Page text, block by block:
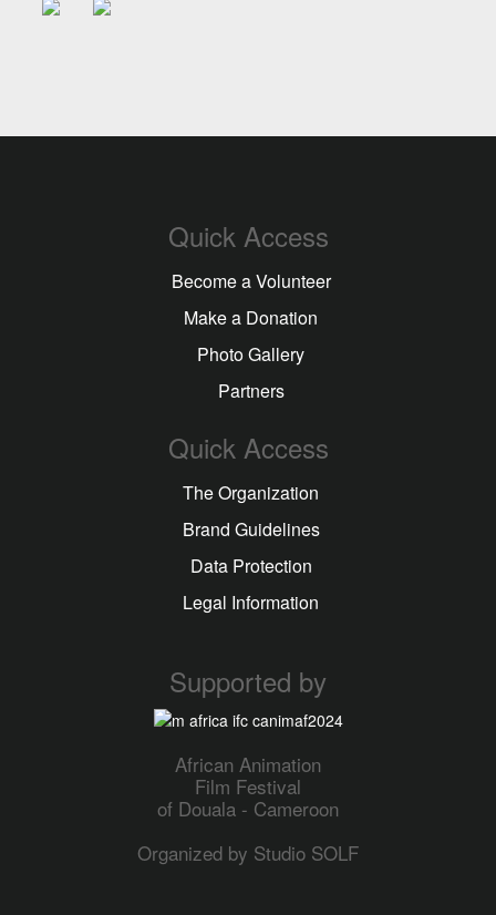
Quick Access
Become a Volunteer
Make a Donation
Photo Gallery
Partners
Quick Access
The Organization
Brand Guidelines
Data Protection
Legal Information
Supported by
African Animation
Film Festival
of Douala - Cameroon
Organized by Studio SOLF